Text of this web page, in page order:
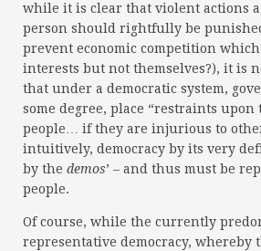
while it is clear that violent actions
person should rightfully be
prevent economic competition which
interests but not themselves?), it is
that under a democratic system,
some degree, place “restraints upon
people… if they are injurious to
intuitively, democracy by its very
by the demos’ – and thus must be
people.
Of course, while the currently
representative democracy, whereby